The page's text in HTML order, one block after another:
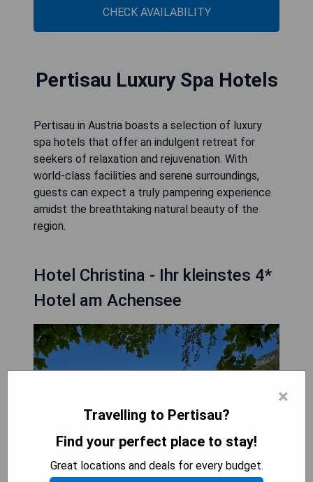
CHECK AVAILABILITY
Pertisau Luxury Spa Hotels
Pertisau in Austria boasts a selection of luxury
spa hotels that offer an indulgent retreat for
seekers of relaxation and rejuvenation. With
world-class facilities and serene surroundings,
guests can expect a truly pampering experience
amidst the breathtaking natural beauty of the
region.
Hotel Christina - Ihr kleinstes 4*
Hotel am Achensee
×
Travelling to Pertisau?
Find your perfect place to stay!
Great locations and deals for every budget.